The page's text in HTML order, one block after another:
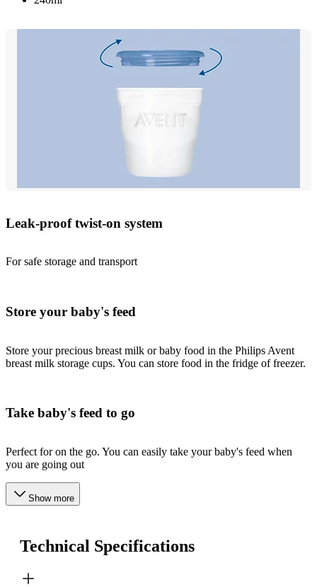
Leak-proof twist-on system
For safe storage and transport
Store your baby's feed
Store your precious breast milk or baby food in the Philips Avent
breast milk storage cups. You can store food in the fridge of freezer.
Take baby's feed to go
Perfect for on the go. You can easily take your baby's feed when
you are going out
Show more
Technical Specifications